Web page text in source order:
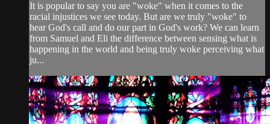
It is popular to say you are "woke" when it comes to the
racial injustices we see today. But are we truly "woke" to
hear God's call and do our part in God's work? We can learn
from Samuel and Eli the difference between sensing what is
happening in the world and being truly woke perceiving what
ju...